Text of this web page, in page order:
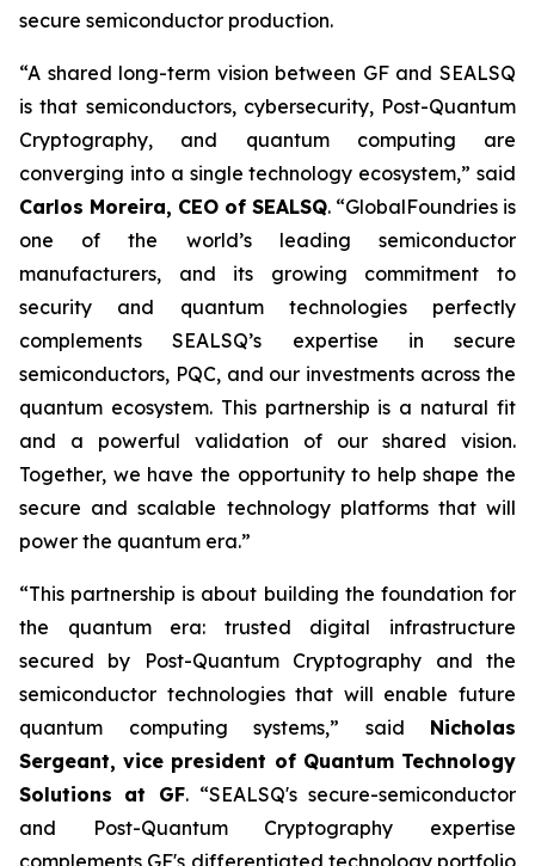
secure semiconductor production.
“A shared long-term vision between GF and SEALSQ
is that semiconductors, cybersecurity, Post-Quantum
Cryptography, and quantum computing are
converging into a single technology ecosystem,” said
Carlos Moreira, CEO of SEALSQ. “GlobalFoundries is
one of the world’s leading semiconductor
manufacturers, and its growing commitment to
security and quantum technologies perfectly
complements SEALSQ’s expertise in secure
semiconductors, PQC, and our investments across the
quantum ecosystem. This partnership is a natural fit
and a powerful validation of our shared vision.
Together, we have the opportunity to help shape the
secure and scalable technology platforms that will
power the quantum era.”
“This partnership is about building the foundation for
the quantum era: trusted digital infrastructure
secured by Post-Quantum Cryptography and the
semiconductor technologies that will enable future
quantum computing systems,” said Nicholas
Sergeant, vice president of Quantum Technology
Solutions at GF. “SEALSQ's secure-semiconductor
and Post-Quantum Cryptography expertise
complements GF's differentiated technology portfolio